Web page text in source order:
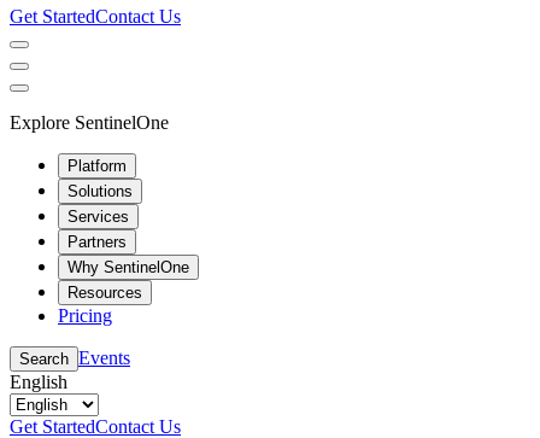
Get StartedContact Us
Explore SentinelOne
Platform
Solutions
Services
Partners
Why SentinelOne
Resources
Pricing
Search Events
English
Get StartedContact Us